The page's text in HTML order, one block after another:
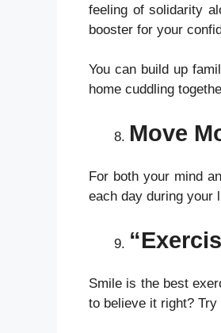
feeling of solidarity
booster for your
You can build up
home cuddling
Move
For both your mind
each day during your
Smile is the best
to believe it right? Try